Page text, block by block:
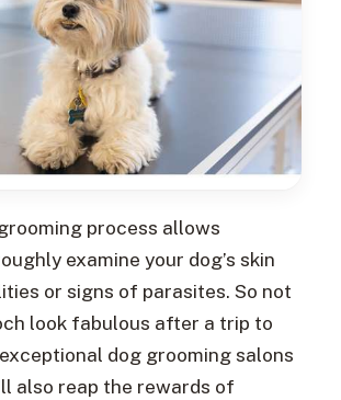
process allows
examine your dog’s skin
or signs of parasites. So not
look fabulous after a trip to
dog grooming salons
also reap the rewards of